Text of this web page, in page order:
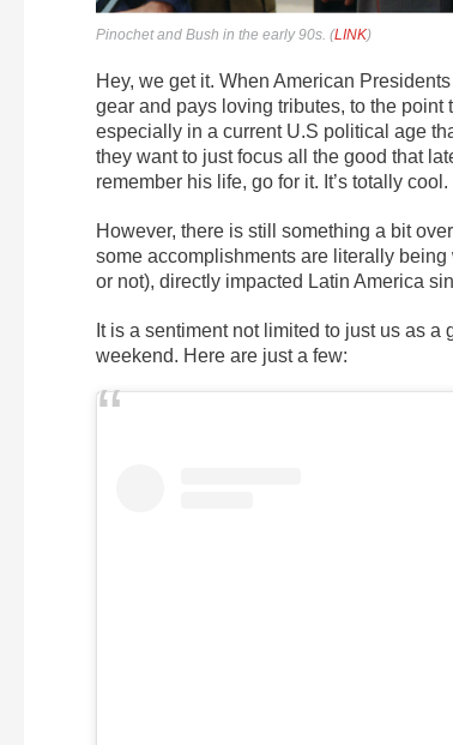
Pinochet and Bush in the early 90s. (LINK)
Hey, we get it. When American
gear and pays loving tributes, to the
especially in a current U.S political age
they want to just focus all the good that
remember his life, go for it. It’s totally cool.
However, there is still something a bit
some accomplishments are literally
or not), directly impacted Latin America
It is a sentiment not limited to just us as
weekend. Here are just a few: